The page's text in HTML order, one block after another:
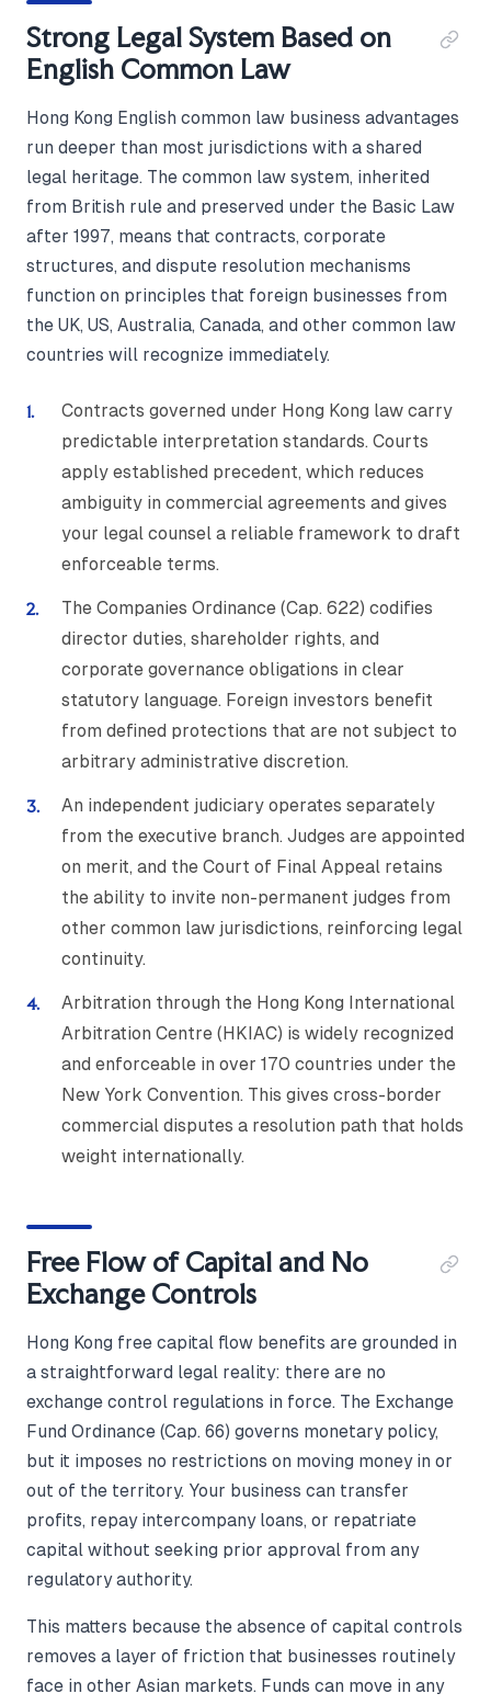
Strong Legal System Based on
English Common Law
Hong Kong English common law business advantages
run deeper than most jurisdictions with a shared
legal heritage. The common law system, inherited
from British rule and preserved under the Basic Law
after 1997, means that contracts, corporate
structures, and dispute resolution mechanisms
function on principles that foreign businesses from
the UK, US, Australia, Canada, and other common law
countries will recognize immediately.
Contracts governed under Hong Kong law carry
predictable interpretation standards. Courts
apply established precedent, which reduces
ambiguity in commercial agreements and gives
your legal counsel a reliable framework to draft
enforceable terms.
The Companies Ordinance (Cap. 622) codifies
director duties, shareholder rights, and
corporate governance obligations in clear
statutory language. Foreign investors benefit
from defined protections that are not subject to
arbitrary administrative discretion.
An independent judiciary operates separately
from the executive branch. Judges are appointed
on merit, and the Court of Final Appeal retains
the ability to invite non-permanent judges from
other common law jurisdictions, reinforcing legal
continuity.
Arbitration through the Hong Kong International
Arbitration Centre (HKIAC) is widely recognized
and enforceable in over 170 countries under the
New York Convention. This gives cross-border
commercial disputes a resolution path that holds
weight internationally.
Free Flow of Capital and No
Exchange Controls
Hong Kong free capital flow benefits are grounded in
a straightforward legal reality: there are no
exchange control regulations in force. The Exchange
Fund Ordinance (Cap. 66) governs monetary policy,
but it imposes no restrictions on moving money in or
out of the territory. Your business can transfer
profits, repay intercompany loans, or repatriate
capital without seeking prior approval from any
regulatory authority.
This matters because the absence of capital controls
removes a layer of friction that businesses routinely
face in other Asian markets. Funds can move in any